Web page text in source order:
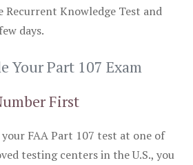
Knowledge Test and
days.
Your Part 107 Exam
First
FAA Part 107 test at one of
testing centers in the U.S., you